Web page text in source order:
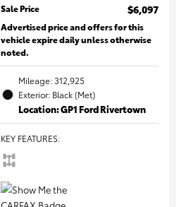
Sale Price
$6,097
Advertised price and offers for this
vehicle expire daily unless otherwise
noted.
Mileage: 312,925
Exterior: Black (Met)
Location: GP1 Ford Rivertown
KEY FEATURES: